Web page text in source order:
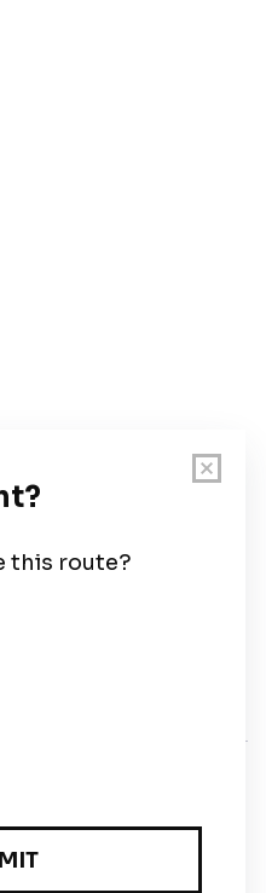
Wales · 5 Elstree Gate,
Hertfordshire, WD6 1JD,